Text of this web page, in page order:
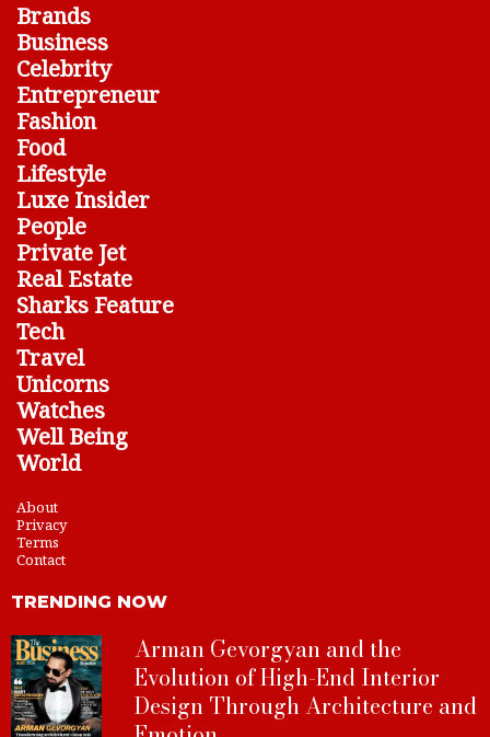
Brands
Business
Celebrity
Entrepreneur
Fashion
Food
Lifestyle
Luxe Insider
People
Private Jet
Real Estate
Sharks Feature
Tech
Travel
Unicorns
Watches
Well Being
World
About
Privacy
Terms
Contact
TRENDING NOW
Arman Gevorgyan and the
Evolution of High-End Interior
Design Through Architecture and